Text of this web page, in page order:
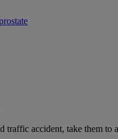
traffic accident, take them to